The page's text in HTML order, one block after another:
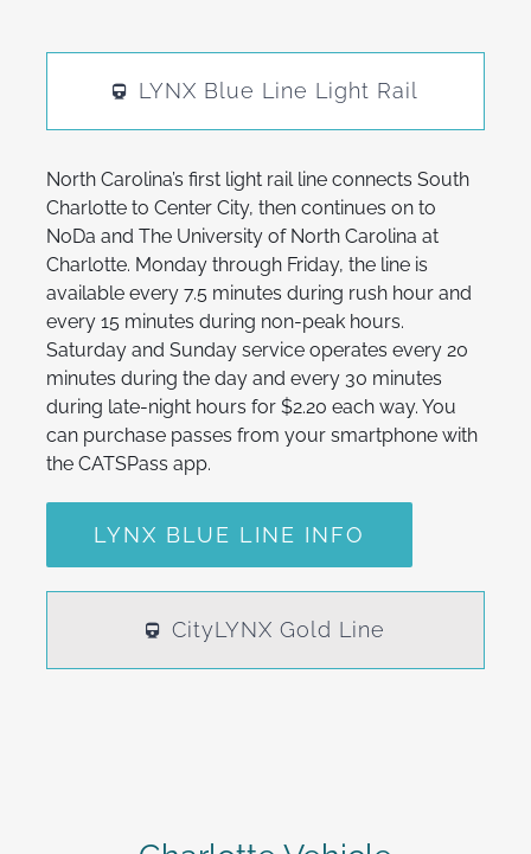
LYNX Blue Line Light Rail
North Carolina’s first light rail line connects South
Charlotte to Center City, then continues on to
NoDa and The University of North Carolina at
Charlotte. Monday through Friday, the line is
available every 7.5 minutes during rush hour and
every 15 minutes during non-peak hours.
Saturday and Sunday service operates every 20
minutes during the day and every 30 minutes
during late-night hours for $2.20 each way. You
can purchase passes from your smartphone with
the CATSPass app.
LYNX BLUE LINE INFO
CityLYNX Gold Line